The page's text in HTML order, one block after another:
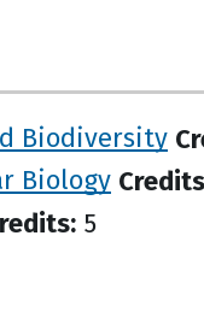
Biodiversity
Biology
5